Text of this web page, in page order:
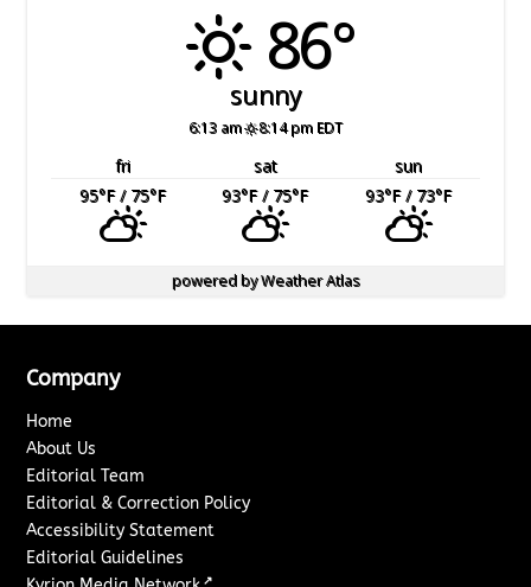
86°
sunny
6:13 am 8:14 pm EDT
fri sat
sun
95°F/ 75°F 93°F/ 75°F 93°F/ 73°F
powered byWeather Atlas
Company
Home
About Us
Editorial Team
Editorial & Correction Policy
Accessibility Statement
Editorial Guidelines
↗